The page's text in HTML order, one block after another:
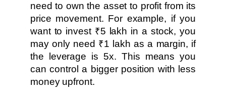
need to own the asset to profit from its
price movement. For example, if you
want to invest ₹5 lakh in a stock, you
may only need ₹1 lakh as a margin, if
the leverage is 5x. This means you
can control a bigger position with less
money upfront.